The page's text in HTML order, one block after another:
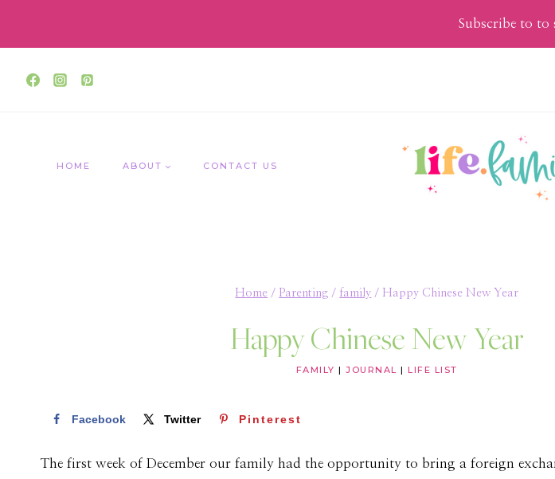
Subscribe to to
HOME ABOUT CONTACT US
Home / Parenting / family / Happy Chinese New Year
Happy Chinese New Year
FAMILY |JOURNAL |LIFE LIST
Facebook Twitter Pinterest
The first week of December our family had the opportunity to bring a foreign